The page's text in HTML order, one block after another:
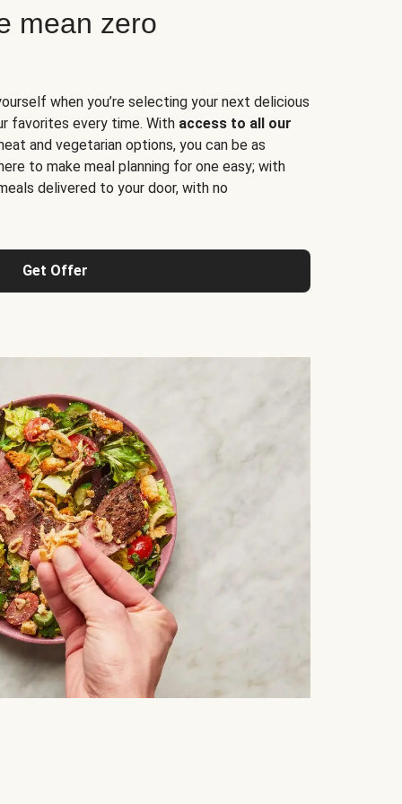
mean zero
when you’re selecting your next delicious
favorites every time. With access to all our
and vegetarian options, you can be as
to make meal planning for one easy; with
delivered to your door, with no
Get Offer